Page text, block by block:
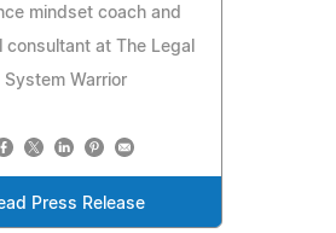
mindset coach and
consultant at The Legal
System Warrior
Press Release